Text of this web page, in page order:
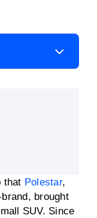
3.8 secs
that Polestar,
brought
SUV. Since